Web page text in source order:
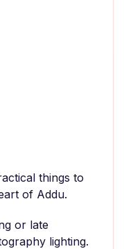
things to
of Addu.
or late
lighting.